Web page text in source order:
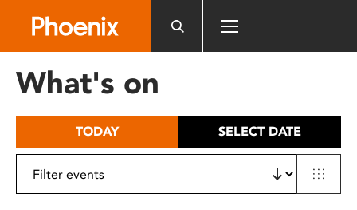
includes
What's on
TODAY SELECT DATE